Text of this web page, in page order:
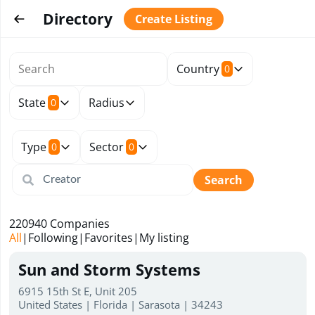
Directory Create Listing
Country 0
State 0 Radius
Type 0 Sector 0
Search
All| Following| Favorites| My listing
220940 Companies
Sun and Storm Systems
6915 15th St E, Unit 205
United States | Florida | Sarasota | 34243